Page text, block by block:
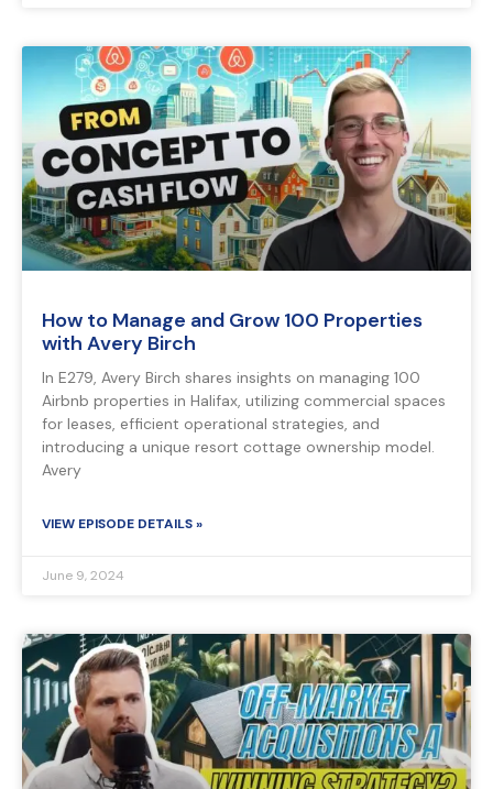
How to Manage and Grow 100 Properties
with Avery Birch
In E279, Avery Birch shares insights on managing 100
Airbnb properties in Halifax, utilizing commercial spaces
for leases, efficient operational strategies, and
introducing a unique resort cottage ownership model.
Avery
VIEW EPISODE DETAILS »
June 9, 2024